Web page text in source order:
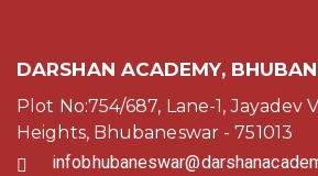
DARSHAN ACADEMY,
Plot No:754/687, Lane-1, Jayadev
Heights, Bhubaneswar - 751013